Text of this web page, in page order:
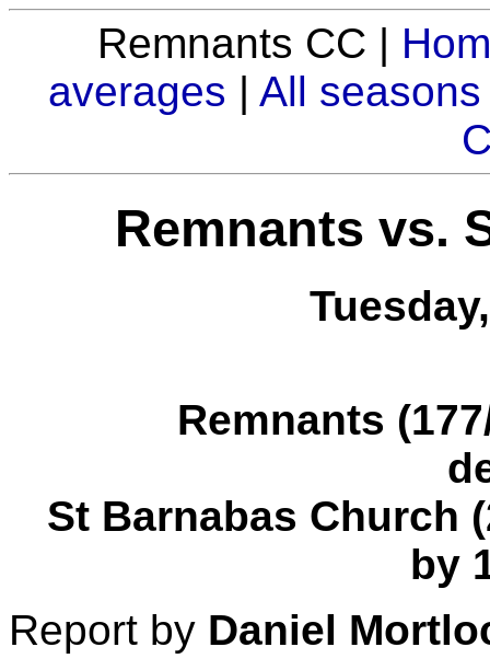
Remnants CC |
averages | All seasons
Remnants vs.
Remnants
St Barnabas Church
by
Report by Daniel